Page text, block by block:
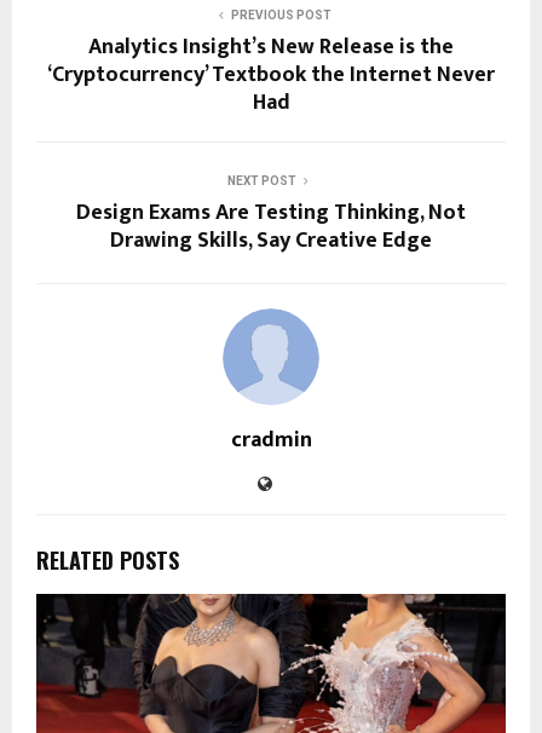
PREVIOUS POST
Analytics Insight’s New Release is the
‘Cryptocurrency’ Textbook the Internet Never
Had
NEXT POST
Design Exams Are Testing Thinking, Not
Drawing Skills, Say Creative Edge
cradmin
RELATED POSTS